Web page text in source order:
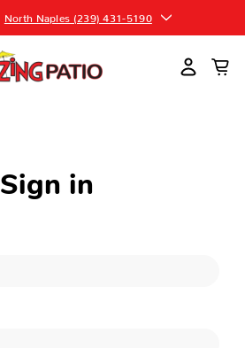
North Naples (239) 431-5190
Sign in